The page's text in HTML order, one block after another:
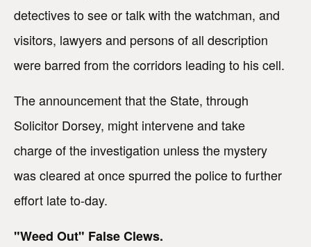
detectives to see or talk with the watchman, and
visitors, lawyers and persons of all description
were barred from the corridors leading to his cell.
The announcement that the State, through
Solicitor Dorsey, might intervene and take
charge of the investigation unless the mystery
was cleared at once spurred the police to further
effort late to-day.
"Weed Out" False Clews.